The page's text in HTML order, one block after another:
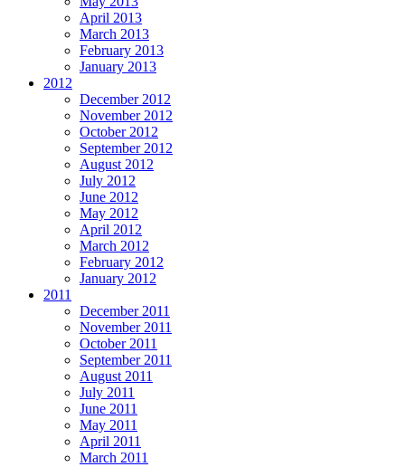
April 2013
March 2013
February 2013
January 2013
2012
December 2012
November 2012
October 2012
September 2012
August 2012
July 2012
June 2012
May 2012
April 2012
March 2012
February 2012
January 2012
2011
December 2011
November 2011
October 2011
September 2011
August 2011
July 2011
June 2011
May 2011
April 2011
March 2011